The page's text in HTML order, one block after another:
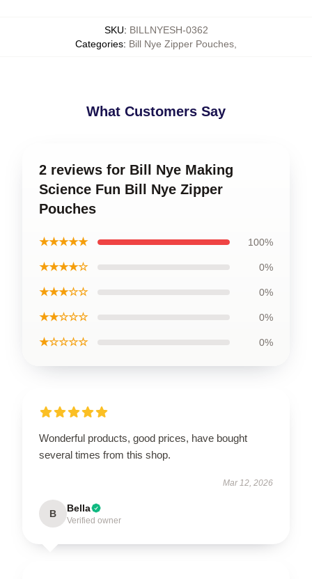
SKU: BILLNYESH-0362
Categories: Bill Nye Zipper Pouches
What Customers Say
2 reviews for Bill Nye Making
Science Fun Bill Nye Zipper
Pouches
★★★★★ 100%
★★★★☆ 0%
★★★☆☆ 0%
★★☆☆☆ 0%
★☆☆☆☆ 0%
Wonderful products, good prices, have bought
several times from this shop.
Mar 12, 2026
B Bella
Verified owner